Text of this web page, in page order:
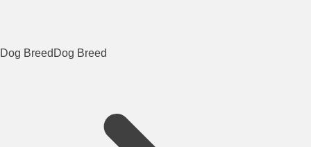
Dog Breed Dog Breed